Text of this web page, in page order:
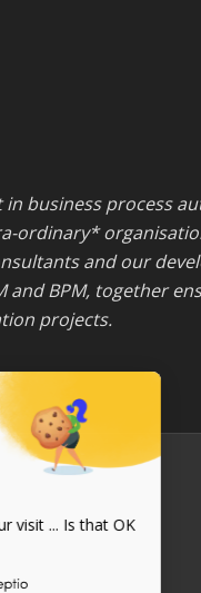
visit ... Is that OK
in business process
ordinary*
and our
and BPM, together
projects.